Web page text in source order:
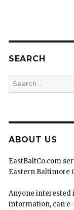
SEARCH
Search
for:
ABOUT US
EastBaltCo.com
Eastern Baltimore
Anyone interested
information, can